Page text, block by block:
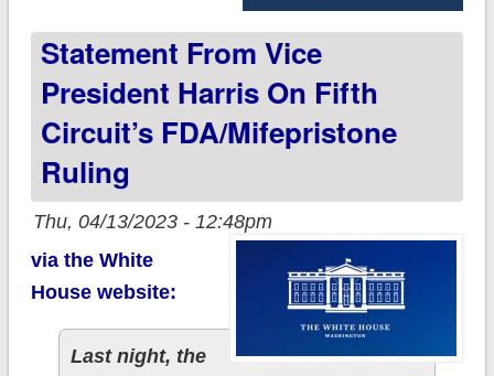
Statement From Vice
President Harris On Fifth
Circuit’s FDA/Mifepristone
Ruling
Thu, 04/13/2023 - 12:48pm
via the White
House website:
Last night, the